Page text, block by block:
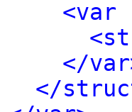
<var
</
</